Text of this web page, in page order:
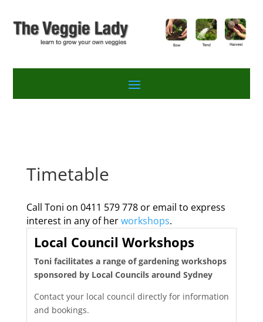
Timetable
Call Toni on 0411 579 778 or email to express
interest in any of herworkshops.
Local Council Workshops
Toni facilitates a range of gardening workshops
sponsored by Local Councils around Sydney
Contact your local council directly for information
and bookings.